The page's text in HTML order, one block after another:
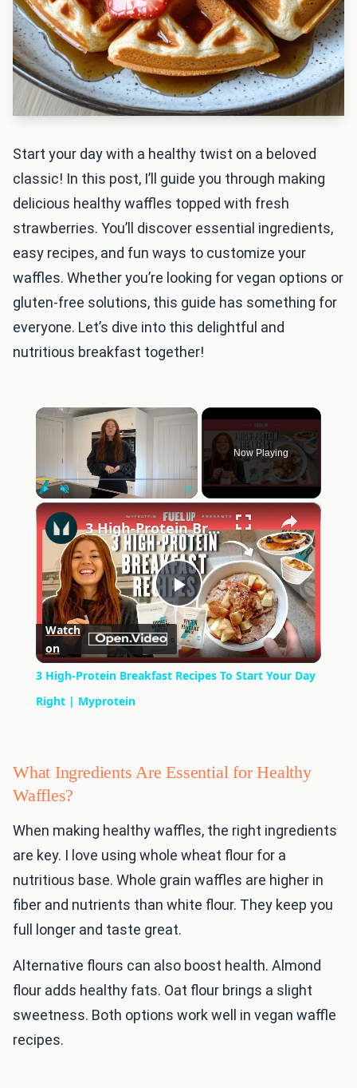
Start your day with a healthy twist on a beloved
classic! In this post, I’ll guide you through making
delicious healthy waffles topped with fresh
strawberries. You’ll discover essential ingredients,
easy recipes, and fun ways to customize your
waffles. Whether you’re looking for vegan options or
gluten-free solutions, this guide has something for
everyone. Let’s dive into this delightful and
nutritious breakfast together!
×
Play Unmute Fullscreen
Now Playing
×
Play
Video
3 High-Protein Breakfast Recipes To Start Your Day Right | Myprotein
Watch
on
3 High-Protein Breakfast Recipes To Start Your Day
Right | Myprotein
What Ingredients Are Essential for Healthy
Waffles?
When making healthy waffles, the right ingredients
are key. I love using whole wheat flour for a
nutritious base. Whole grain waffles are higher in
fiber and nutrients than white flour. They keep you
full longer and taste great.
Alternative flours can also boost health. Almond
flour adds healthy fats. Oat flour brings a slight
sweetness. Both options work well in vegan waffle
recipes.